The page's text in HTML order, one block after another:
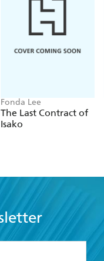
Fonda Lee
The Last Contract of
Isako